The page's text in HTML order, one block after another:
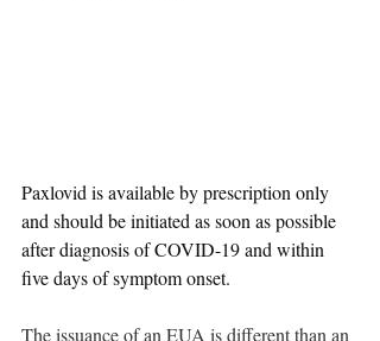
Paxlovid is available by prescription only
and should be initiated as soon as possible
after diagnosis of COVID-19 and within
five days of symptom onset.
The issuance of an EUA is different than an